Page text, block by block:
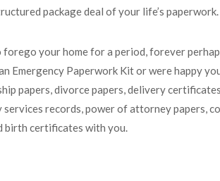
package deal of your life’s
your home for a period, forever
Emergency Paperwork Kit or were happy
papers, divorce papers, delivery
records, power of attorney papers,
birth certificates with you.